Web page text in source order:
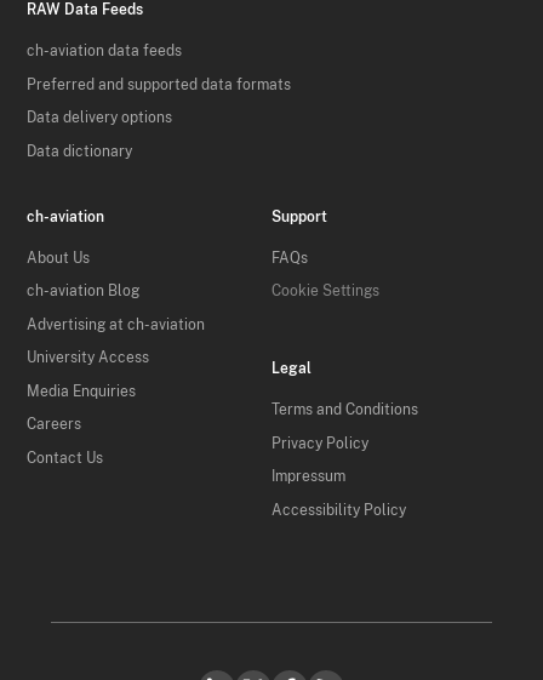
RAW Data Feeds
ch-aviation data feeds
Preferred and supported data formats
Data delivery options
Data dictionary
ch-aviation
About Us
ch-aviation Blog
Advertising at ch-aviation
University Access
Media Enquiries
Careers
Contact Us
Support
FAQs
Cookie Settings
Legal
Terms and Conditions
Privacy Policy
Impressum
Accessibility Policy